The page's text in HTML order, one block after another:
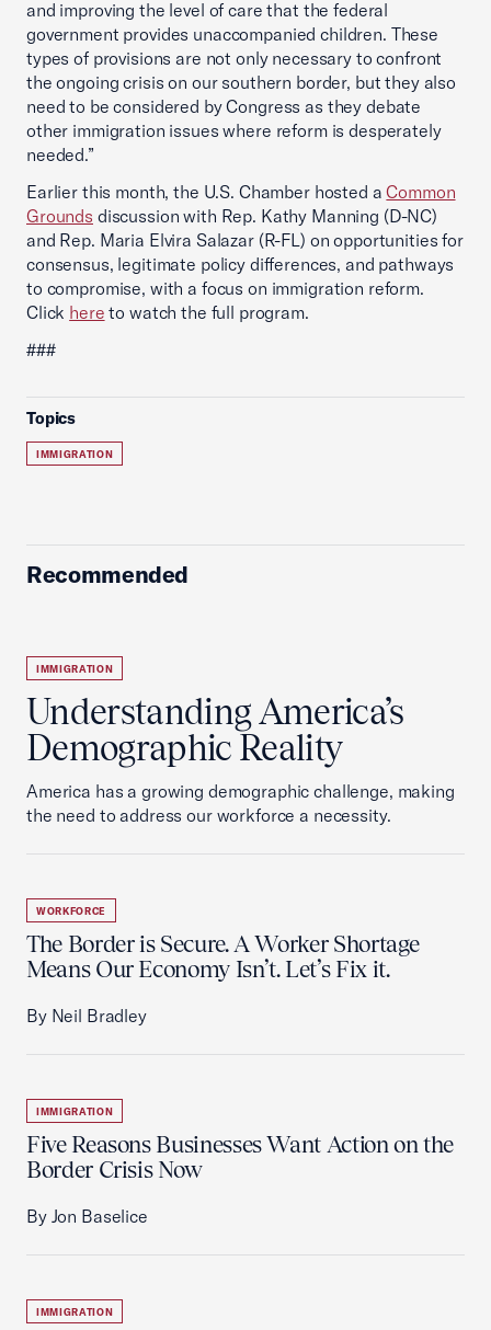
and improving the level of care that the federal
government provides unaccompanied children. These
types of provisions are not only necessary to confront
the ongoing crisis on our southern border, but they also
need to be considered by Congress as they debate
other immigration issues where reform is desperately
needed.”
Earlier this month, the U.S. Chamber hosted aCommon
Grounds discussion with Rep. Kathy Manning (D-NC)
and Rep. Maria Elvira Salazar (R-FL) on opportunities for
consensus, legitimate policy differences, and pathways
to compromise, with a focus on immigration reform.
Click here to watch the full program.
###
Topics
IMMIGRATION
Recommended
IMMIGRATION
Understanding America’s
Demographic Reality
America has a growing demographic challenge, making
the need to address our workforce a necessity.
WORKFORCE
The Border is Secure. A Worker Shortage
Means Our Economy Isn’t. Let’s Fix it.
By Neil Bradley
IMMIGRATION
Five Reasons Businesses Want Action on the
Border Crisis Now
By Jon Baselice
IMMIGRATION